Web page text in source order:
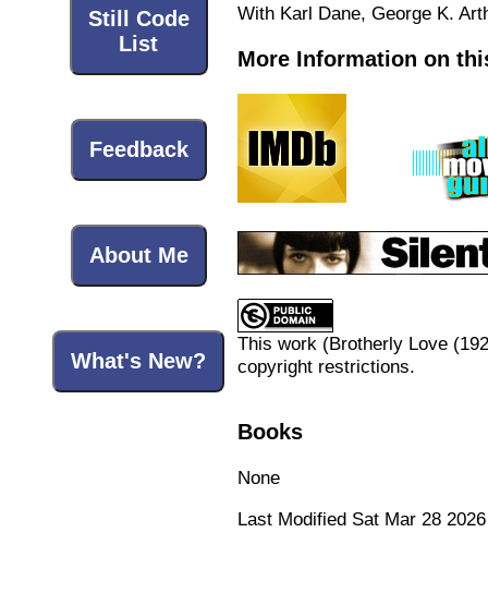
Still Code
List
Feedback
About Me
What's New?
With Karl Dane, George K.
More Information on
This work (Brotherly Love
copyright restrictions.
Books
None
Last Modified Sat Mar 28 2026